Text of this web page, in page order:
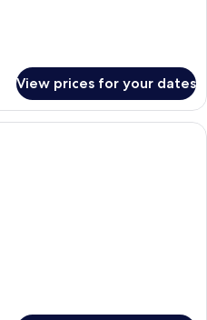
View prices for your dates
A hotel room with two beds, a